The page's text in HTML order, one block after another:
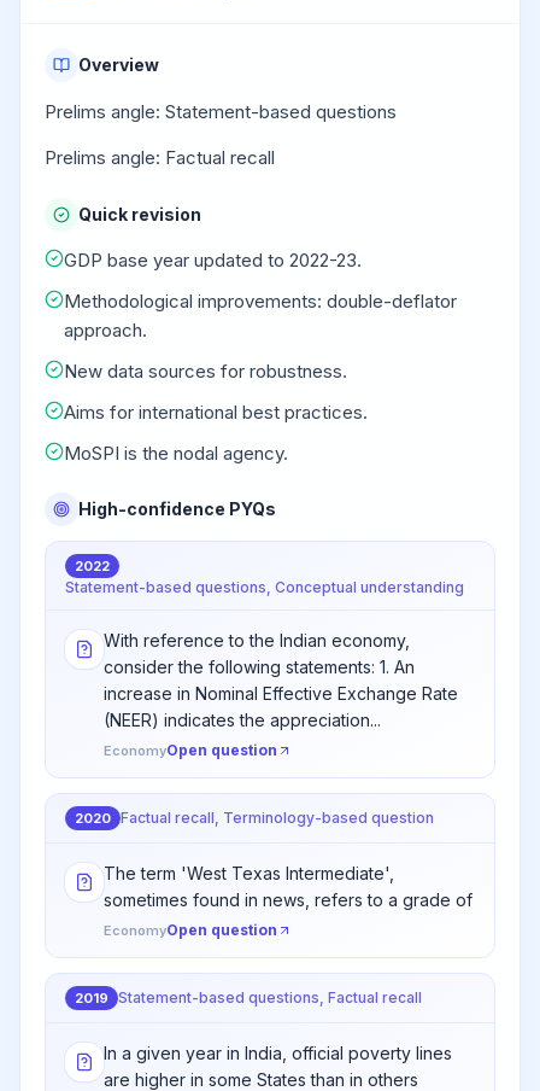
Overview
Prelims angle: Statement-based questions
Prelims angle: Factual recall
Quick revision
GDP base year updated to 2022-23.
Methodological improvements: double-deflator
approach.
New data sources for robustness.
Aims for international best practices.
MoSPI is the nodal agency.
High-confidence PYQs
2022
Statement-based questions, Conceptual understanding
With reference to the Indian economy,
consider the following statements: 1. An
increase in Nominal Effective Exchange Rate
(NEER) indicates the appreciation...
EconomyOpen question
2020 Factual recall, Terminology-based question
The term 'West Texas Intermediate',
sometimes found in news, refers to a grade of
EconomyOpen question
2019 Statement-based questions, Factual recall
In a given year in India, official poverty lines
are higher in some States than in others